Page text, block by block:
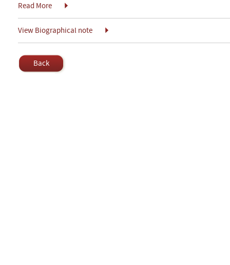
Read More
View Biographical note
Back